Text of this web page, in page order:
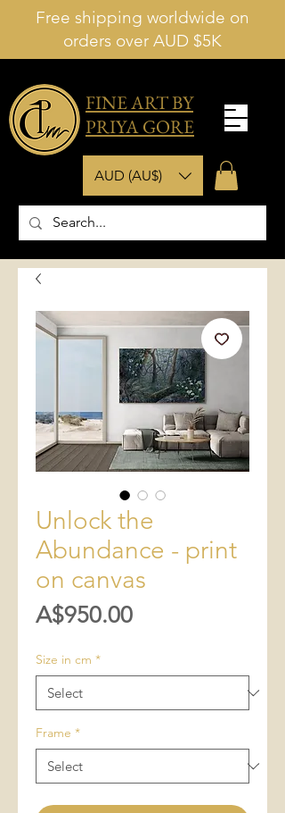
Free shipping worldwide on
orders over AUD $5K
FINE ART BY
PRIYA GORE
AUD (AU$)
Unlock the
Abundance - print
on canvas
A$950.00Price
Size in cm *
Frame *